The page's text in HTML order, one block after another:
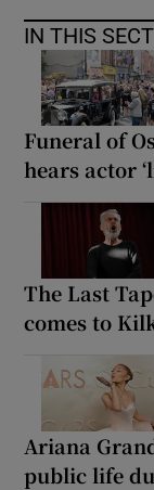
IN THIS
Funeral of
hears actor
The Last
comes to
Ariana
public life